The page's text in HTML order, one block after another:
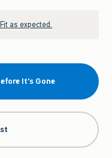
as expected.
It's Gone